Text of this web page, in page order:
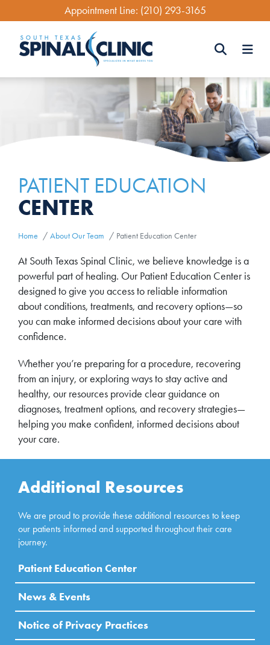
Skip
main
content
Appointment Line: (210) 293-3165
Search
PATIENT EDUCATION
CENTER
Home About Our Team Patient Education Center
At South Texas Spinal Clinic, we believe knowledge is a
powerful part of healing. Our Patient Education Center is
designed to give you access to reliable information
about conditions, treatments, and recovery options—so
you can make informed decisions about your care with
confidence.
Whether you’re preparing for a procedure, recovering
from an injury, or exploring ways to stay active and
healthy, our resources provide clear guidance on
diagnoses, treatment options, and recovery strategies—
helping you make confident, informed decisions about
your care.
Additional Resources
We are proud to provide these additional resources to keep
our patients informed and supported throughout their care
journey.
Patient Education Center
News & Events
Notice of Privacy Practices